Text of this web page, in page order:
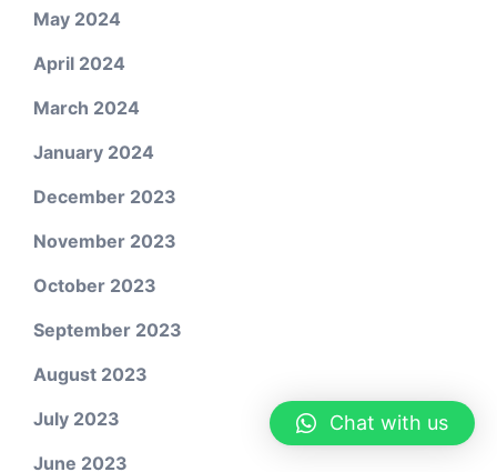
May 2024
April 2024
March 2024
January 2024
December 2023
November 2023
October 2023
September 2023
August 2023
July 2023
June 2023
Chat with us